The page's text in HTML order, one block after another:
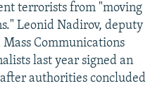
terrorists from "moving
Leonid Nadirov, deputy
Communications
last year signed an
authorities concluded